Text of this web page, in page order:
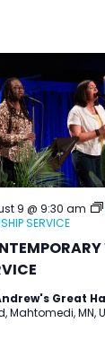
9 @ 9:30 am
SERVICE
Great
Mahtomedi, MN,